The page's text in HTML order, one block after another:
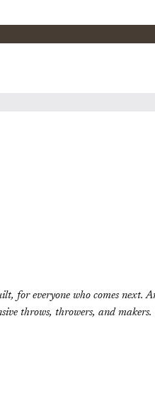
for everyone who comes next.
throws, throwers, and makers.